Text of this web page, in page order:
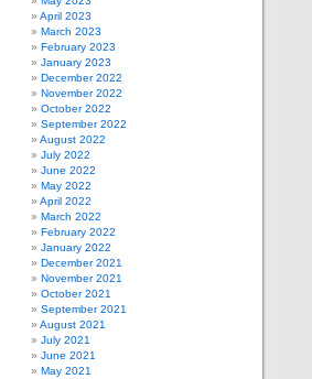
April 2023
March 2023
February 2023
January 2023
December 2022
November 2022
October 2022
September 2022
August 2022
July 2022
June 2022
May 2022
April 2022
March 2022
February 2022
January 2022
December 2021
November 2021
October 2021
September 2021
August 2021
July 2021
June 2021
May 2021